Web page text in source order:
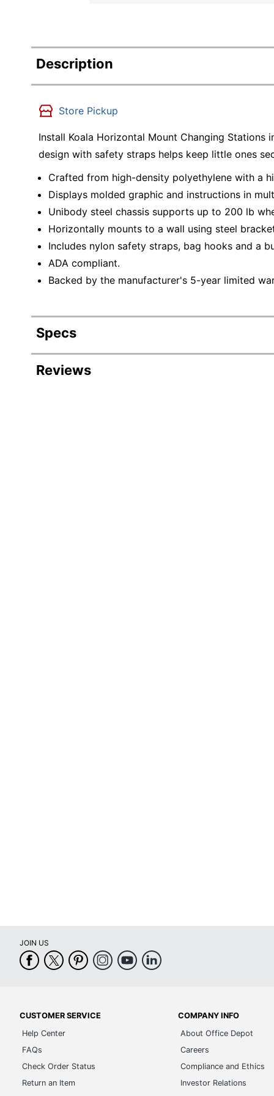
Description
Store Pickup
Install Koala Horizontal Mount Changing
design with safety straps helps keep little ones
Crafted from high-density polyethylene with a
Displays molded graphic and instructions in
Unibody steel chassis supports up to 200 lb
Horizontally mounts to a wall using steel
Includes nylon safety straps, bag hooks and a
ADA compliant.
Backed by the manufacturer's 5-year limited
Specs
Product Specifications
1 Changing
Reviews
JOIN US
CUSTOMER SERVICE
Help Center
FAQs
Check Order Status
Return an Item
COMPANY INFO
About Office Depot
Careers
Compliance and Ethics
Investor Relations